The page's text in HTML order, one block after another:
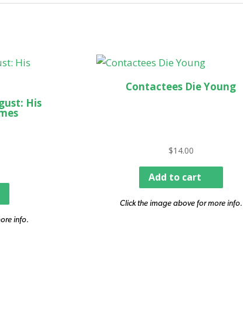
His
info.
Contactees Die Young
$14.00
Add to cart
Click the image above for more info.